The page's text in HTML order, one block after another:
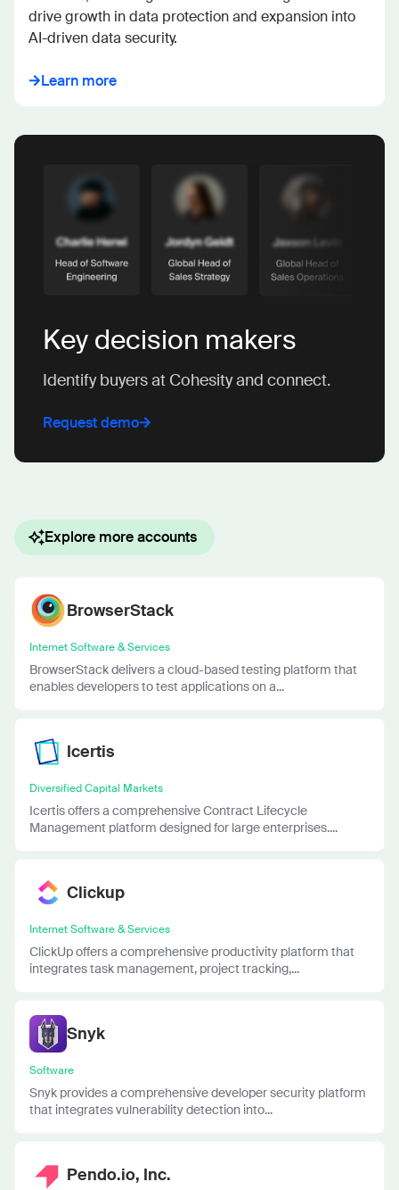
drive growth in data protection and expansion into
AI-driven data security.
Learn more
Key decision makers
Identify buyers at Cohesity and connect.
Request demo
Explore more accounts
BrowserStack
Internet Software & Services
BrowserStack delivers a cloud-based testing platform that
enables developers to test applications on a...
Icertis
Diversified Capital Markets
Icertis offers a comprehensive Contract Lifecycle
Management platform designed for large enterprises....
Clickup
Internet Software & Services
ClickUp offers a comprehensive productivity platform that
integrates task management, project tracking,...
Snyk
Software
Snyk provides a comprehensive developer security platform
that integrates vulnerability detection into...
Pendo.io, Inc.